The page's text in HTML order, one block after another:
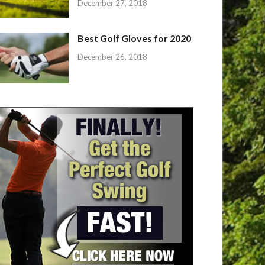
December 27, 2018
Best Golf Gloves for 2020
December 26, 2018